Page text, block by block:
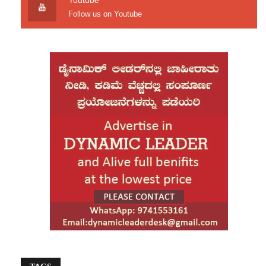
aggrieved Kannadiga,” Chief Minister
Siddaramaiah clarified.
Follow us on Youtube